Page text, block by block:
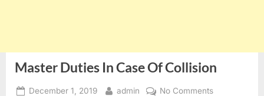
Master Duties In Case Of Collision
Posted
December 1, 2019 By
admin No Commentson